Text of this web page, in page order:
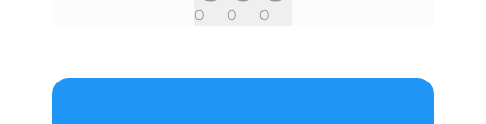
0 0 0